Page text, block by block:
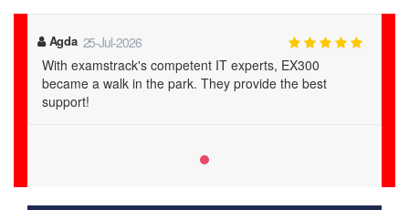
Agda 25-Jul-2026
With examstrack's competent IT experts, EX300
became a walk in the park. They provide the best
support!